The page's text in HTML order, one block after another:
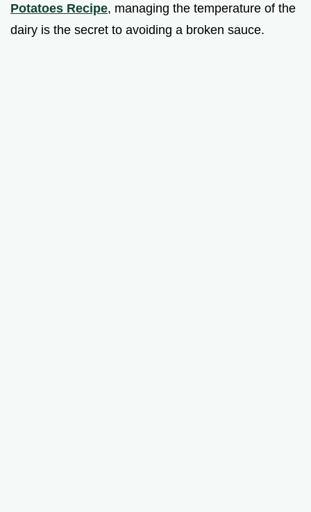
Potatoes Recipe, managing the temperature of the
dairy is the secret to avoiding a broken sauce.